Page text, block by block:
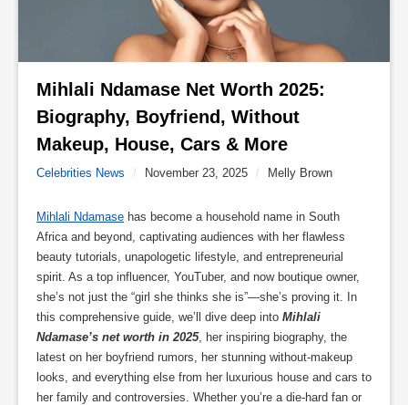
Mihlali Ndamase Net Worth 2025:
Biography, Boyfriend, Without
Makeup, House, Cars & More
Celebrities News / November 23, 2025 / Melly Brown
Mihlali Ndamase has become a household name in South
Africa and beyond, captivating audiences with her flawless
beauty tutorials, unapologetic lifestyle, and entrepreneurial
spirit. As a top influencer, YouTuber, and now boutique owner,
she’s not just the “girl she thinks she is”—she’s proving it. In
this comprehensive guide, we’ll dive deep into Mihlali
Ndamase’s net worth in 2025, her inspiring biography, the
latest on her boyfriend rumors, her stunning without-makeup
looks, and everything else from her luxurious house and cars to
her family and controversies. Whether you’re a die-hard fan or